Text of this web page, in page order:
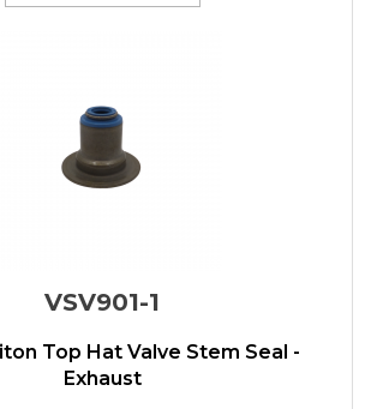
VSV901-1
Top Hat Valve Stem Seal -
Exhaust